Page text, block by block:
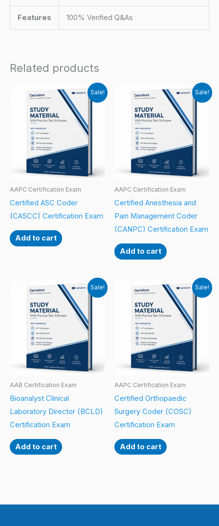
Features 100% Verified Q&As
Related products
Sale!
AAPC Certification Exam
Certified ASC Coder
(CASCC) Certification Exam
Add to cart
Sale!
AAPC Certification Exam
Certified Anesthesia and
Pain Management Coder
(CANPC) Certification Exam
Add to cart
Sale!
AAB Certification Exam
Bioanalyst Clinical
Laboratory Director (BCLD)
Certification Exam
Add to cart
Sale!
AAPC Certification Exam
Certified Orthopaedic
Surgery Coder (COSC)
Certification Exam
Add to cart